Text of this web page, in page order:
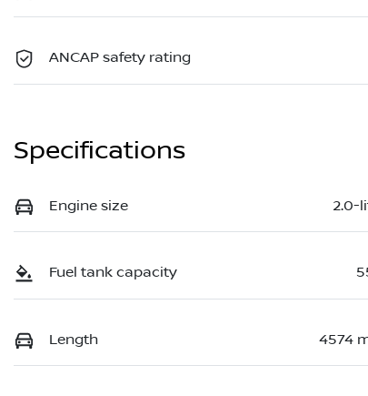
ANCAP safety rating
Specifications
Engine size 2.0-
Fuel tank capacity
Length 4574